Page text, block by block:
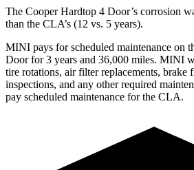
The Cooper Hardtop 4 Door’s corrosion
than the CLA’s (12 vs. 5 years).
MINI pays for scheduled maintenance on
Door for 3 years and 36,000 miles. MINI
tire rotations, air filter replacements, brake
inspections, and any other required
pay scheduled maintenance for the CLA.